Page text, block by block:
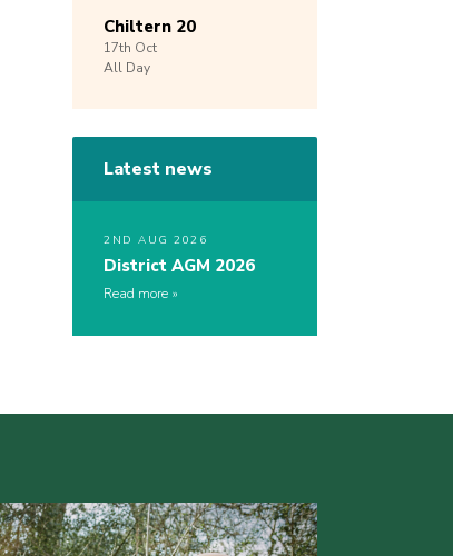
Chiltern 20
17th Oct
All Day
Latest news
2ND AUG 2026
District AGM 2026
Read more